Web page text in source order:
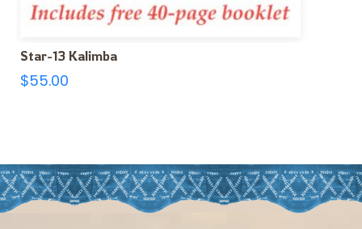
Star-13 Kalimba
$55.00